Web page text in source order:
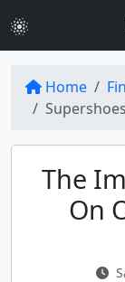
Home
Supershoes
The
On